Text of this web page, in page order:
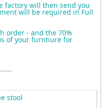
factory will then send you
will be required in Full
order - and the 70%
of your furntiure for
stool